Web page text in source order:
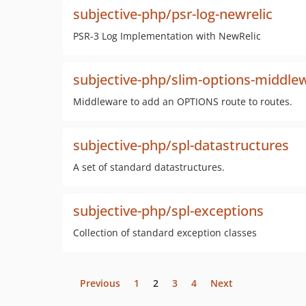
subjective-php/psr-log-newrelic
PSR-3 Log Implementation with NewRelic
subjective-php/slim-options-
Middleware to add an OPTIONS route to routes.
subjective-php/spl-datastructures
A set of standard datastructures.
subjective-php/spl-exceptions
Collection of standard exception classes
Previous 1 2 3 4 Next